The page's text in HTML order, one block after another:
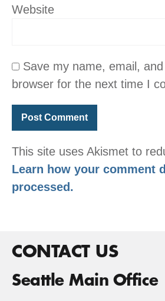
Website
Save my name, email,
browser for the next time I
This site uses Akismet to
Learn how your comment
processed.
CONTACT US
Seattle Main Office